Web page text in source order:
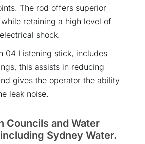
The rod offers superior
retaining a high level of
shock.
04 Listening stick, includes
this assists in reducing
gives the operator the ability
leak noise.
Councils and Water
Sydney Water.